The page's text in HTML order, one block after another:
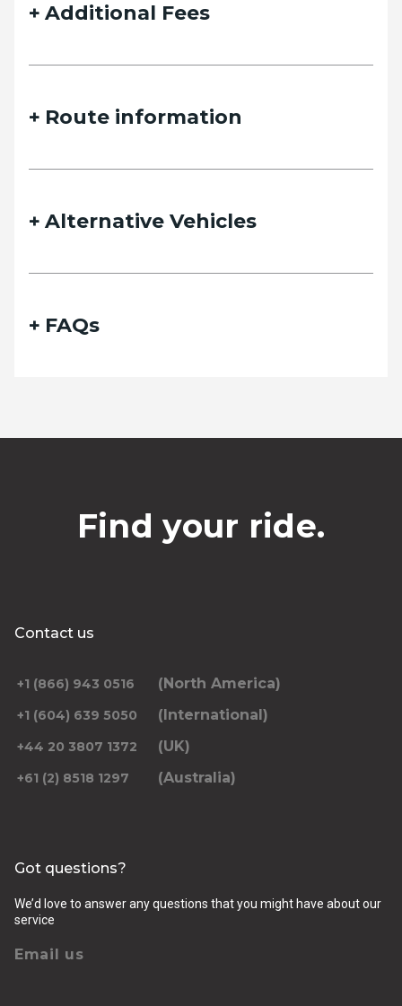
Additional Fees
Route information
Alternative Vehicles
FAQs
Find your ride.
Contact us
+1 (866) 943 0516 (North America)
+1 (604) 639 5050 (International)
+44 20 3807 1372 (UK)
+61 (2) 8518 1297 (Australia)
Got questions?
We’d love to answer any questions that you might have about our
service
Email us